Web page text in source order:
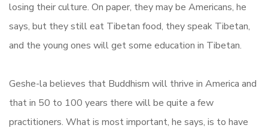
losing their culture. On paper, they may be Americans, he
says, but they still eat Tibetan food, they speak Tibetan,
and the young ones will get some education in Tibetan.
Geshe-la believes that Buddhism will thrive in America and
that in 50 to 100 years there will be quite a few
practitioners. What is most important, he says, is to have